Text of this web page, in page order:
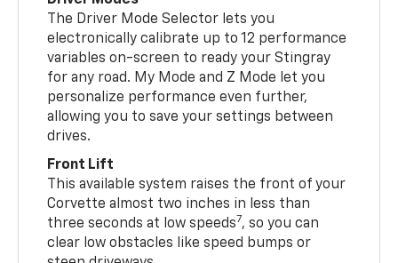
The Driver Mode Selector lets you
electronically calibrate up to 12 performance
variables on-screen to ready your Stingray
for any road. My Mode and Z Mode let you
personalize performance even further,
allowing you to save your settings between
drives.
Front Lift
This available system raises the front of your
Corvette almost two inches in less than
three seconds at low speeds7, so you can
clear low obstacles like speed bumps or